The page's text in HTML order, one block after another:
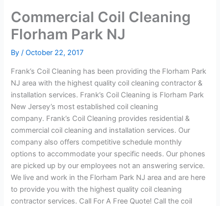
Commercial Coil Cleaning
Florham Park NJ
By/October 22, 2017
Frank’s Coil Cleaning has been providing the Florham Park
NJ area with the highest quality coil cleaning contractor &
installation services. Frank’s Coil Cleaning is Florham Park
New Jersey’s most established coil cleaning
company. Frank’s Coil Cleaning provides residential &
commercial coil cleaning and installation services. Our
company also offers competitive schedule monthly
options to accommodate your specific needs. Our phones
are picked up by our employees not an answering service.
We live and work in the Florham Park NJ area and are here
to provide you with the highest quality coil cleaning
contractor services. Call For A Free Quote! Call the coil